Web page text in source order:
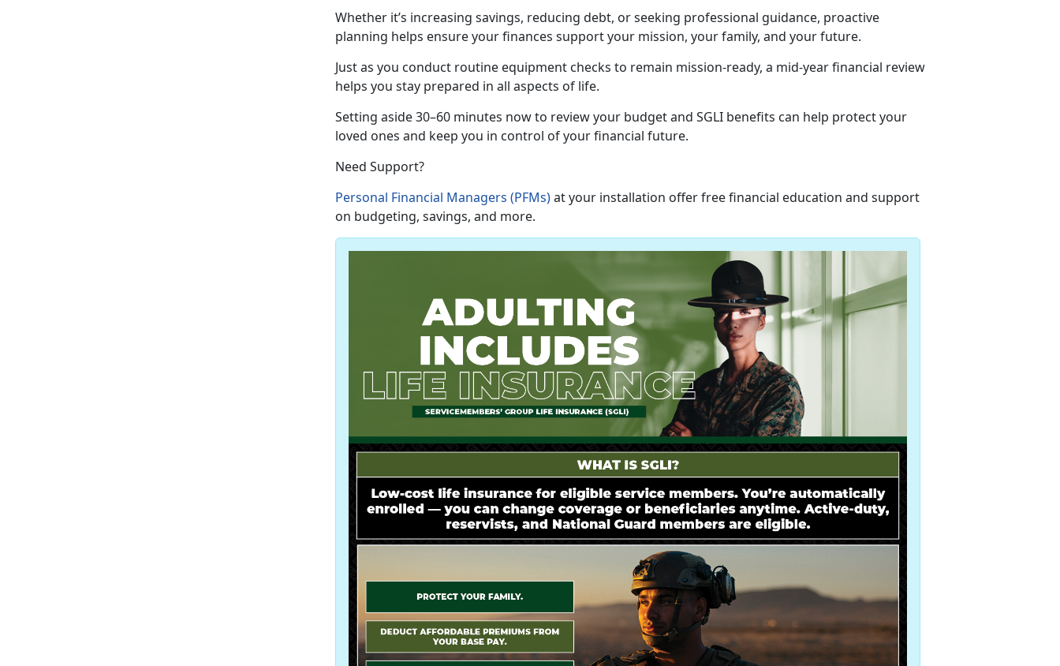
Whether it’s increasing savings, reducing debt, or seeking professional guidance, proactive
planning helps ensure your finances support your mission, your family, and your future.
Just as you conduct routine equipment checks to remain mission-ready, a mid-year financial review
helps you stay prepared in all aspects of life.
Setting aside 30–60 minutes now to review your budget and SGLI benefits can help protect your
loved ones and keep you in control of your financial future.
Need Support?
Personal Financial Managers (PFMs)at your installation offer free financial education and support
on budgeting, savings, and more.